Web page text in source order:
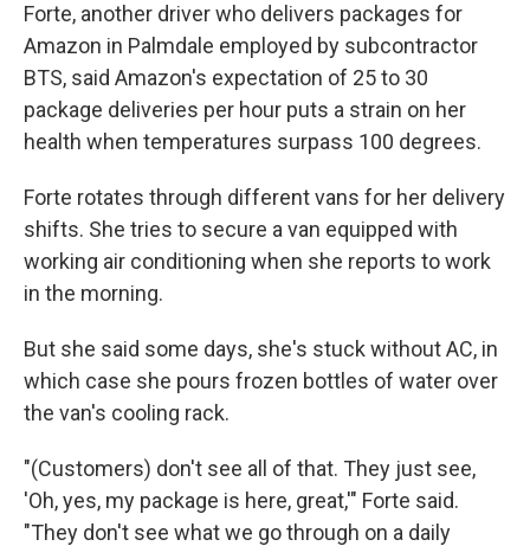
Forte, another driver who delivers packages for
Amazon in Palmdale employed by subcontractor
BTS, said Amazon's expectation of 25 to 30
package deliveries per hour puts a strain on her
health when temperatures surpass 100 degrees.
Forte rotates through different vans for her delivery
shifts. She tries to secure a van equipped with
working air conditioning when she reports to work
in the morning.
But she said some days, she's stuck without AC, in
which case she pours frozen bottles of water over
the van's cooling rack.
"(Customers) don't see all of that. They just see,
'Oh, yes, my package is here, great,'" Forte said.
"They don't see what we go through on a daily